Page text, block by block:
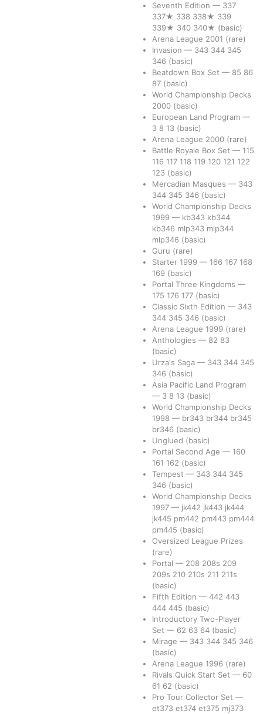
Seventh Edition — 337
337★ 338 338★ 339
339★ 340 340★ (basic)
Arena League 2001 (rare)
Invasion — 343 344 345
346 (basic)
Beatdown Box Set — 85 86
87 (basic)
World Championship Decks
2000 (basic)
European Land Program —
3 8 13 (basic)
Arena League 2000 (rare)
Battle Royale Box Set — 115
116 117 118 119 120 121 122
123 (basic)
Mercadian Masques — 343
344 345 346 (basic)
World Championship Decks
1999 — kb343 kb344
kb346 mlp343 mlp344
mlp346 (basic)
Guru (rare)
Starter 1999 — 166 167 168
169 (basic)
Portal Three Kingdoms —
175 176 177 (basic)
Classic Sixth Edition — 343
344 345 346 (basic)
Arena League 1999 (rare)
Anthologies — 82 83
(basic)
Urza's Saga — 343 344 345
346 (basic)
Asia Pacific Land Program
— 3 8 13 (basic)
World Championship Decks
1998 — br343 br344 br345
br346 (basic)
Unglued (basic)
Portal Second Age — 160
161 162 (basic)
Tempest — 343 344 345
346 (basic)
World Championship Decks
1997 — jk442 jk443 jk444
jk445 pm442 pm443 pm444
pm445 (basic)
Oversized League Prizes
(rare)
Portal — 208 208s 209
209s 210 210s 211 211s
(basic)
Fifth Edition — 442 443
444 445 (basic)
Introductory Two-Player
Set — 62 63 64 (basic)
Mirage — 343 344 345 346
(basic)
Arena League 1996 (rare)
Rivals Quick Start Set — 60
61 62 (basic)
Pro Tour Collector Set —
et373 et374 et375 mj373